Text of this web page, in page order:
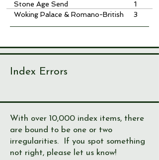
Stone Age Send
1
Woking Palace & Romano-British
3
Index Errors
With over 10,000 index items, there
are bound to be one or two
irregularities. If you spot something
not right, please let us know!